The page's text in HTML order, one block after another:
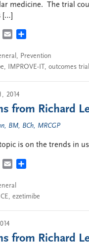
medicine. The trial
[…]
LINKEDIN
EMAIL
, Prevention
, IMPROVE-IT , outcomes
2014
from Richard
BM, BCh, MRCGP
topic is on the trends in
LINKEDIN
EMAIL
, ezetimibe
from Richard